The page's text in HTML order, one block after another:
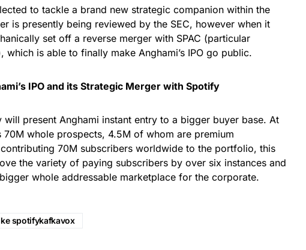
to tackle a brand new strategic companion within the
is presently being reviewed by the SEC, however when it
set off a reverse merger with SPAC (particular
is able to finally make Anghami’s IPO go public.
IPO and its Strategic Merger with Spotify
present Anghami instant entry to a bigger buyer base. At
70M whole prospects, 4.5M of whom are premium
70M subscribers worldwide to the portfolio, this
the variety of paying subscribers by over six instances and
whole addressable marketplace for the corporate.
spotifykafkavox